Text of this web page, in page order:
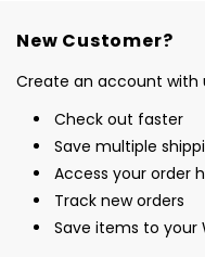
New Customer?
Create an account with
Check out faster
Save multiple
Access your order
Track new orders
Save items to your